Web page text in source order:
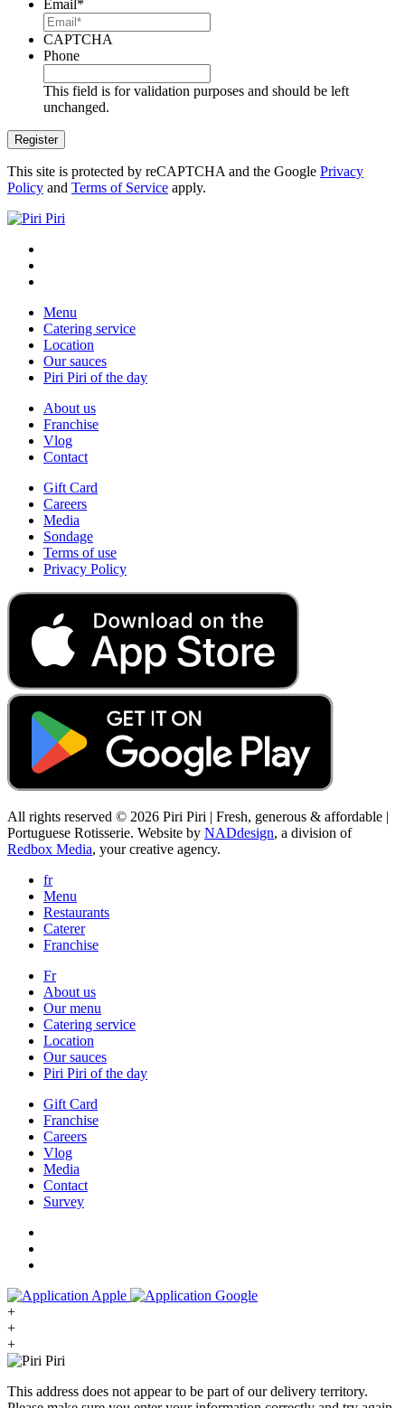
Email*
CAPTCHA
Phone
This field is for validation purposes and should be left
unchanged.
This site is protected by reCAPTCHA and the Google Privacy
Policy and Terms of Service apply.
Menu
Catering service
Location
Our sauces
Piri Piri of the day
About us
Franchise
Vlog
Contact
Gift Card
Careers
Media
Sondage
Terms of use
Privacy Policy
All rights reserved © 2026 Piri Piri | Fresh, generous & affordable |
Portuguese Rotisserie. Website by NADdesign, a division of
Redbox Media, your creative agency.
fr
Menu
Restaurants
Caterer
Franchise
Fr
About us
Our menu
Catering service
Location
Our sauces
Piri Piri of the day
Gift Card
Franchise
Careers
Vlog
Media
Contact
Survey
+
+
+
This address does not appear to be part of our delivery territory.